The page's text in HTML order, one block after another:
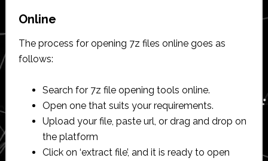
Online
The process for opening 7z files online goes as
follows:
Search for 7z file opening tools online.
Open one that suits your requirements.
Upload your file, paste url, or drag and drop on
the platform
Click on ‘extract file’, and it is ready to open